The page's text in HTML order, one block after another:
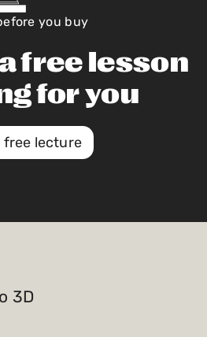
you buy
free lesson
for you
free lecture
3D